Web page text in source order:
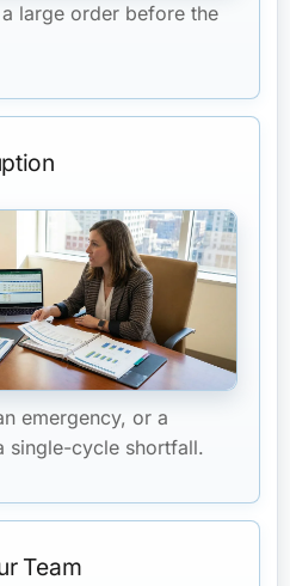
large order before the
emergency, or a
single-cycle shortfall.
Team